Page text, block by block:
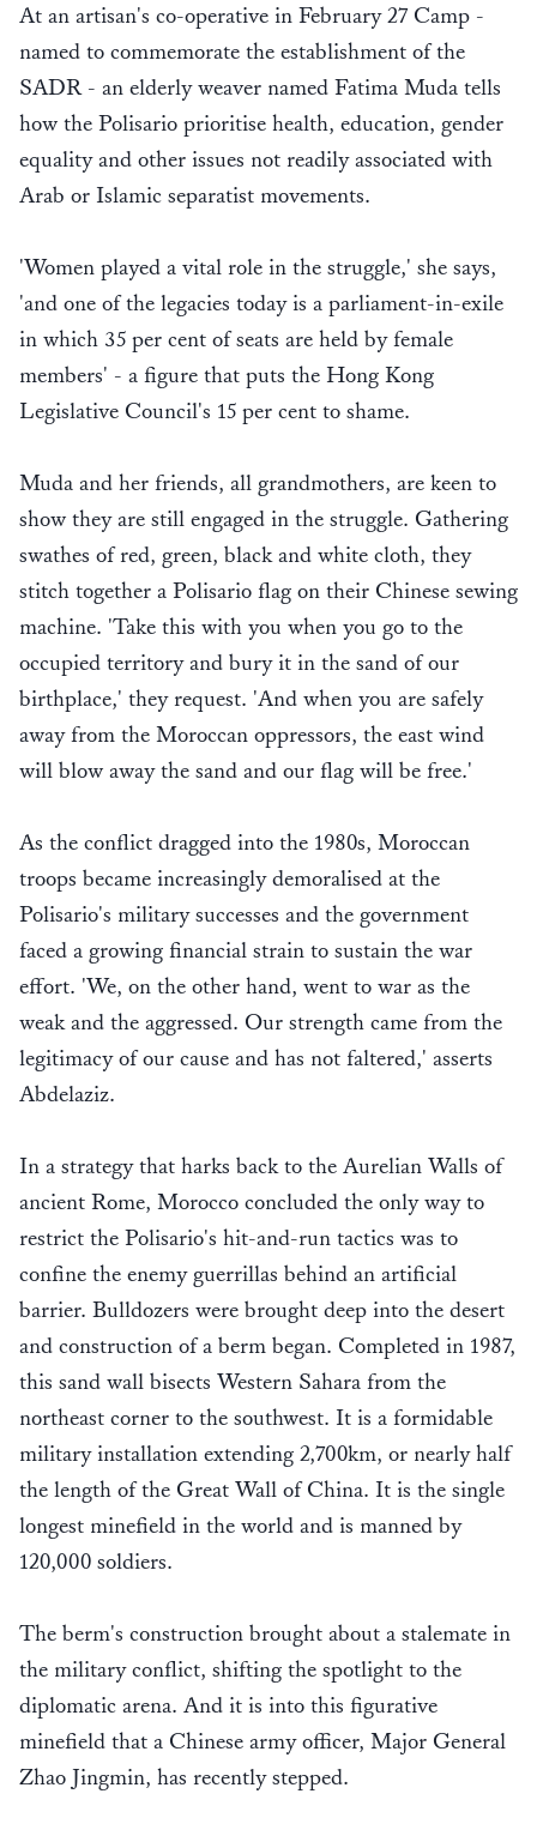
At an artisan's co-operative in February 27 Camp -
named to commemorate the establishment of the
SADR - an elderly weaver named Fatima Muda tells
how the Polisario prioritise health, education, gender
equality and other issues not readily associated with
Arab or Islamic separatist movements.
'Women played a vital role in the struggle,' she says,
'and one of the legacies today is a parliament-in-exile
in which 35 per cent of seats are held by female
members' - a figure that puts the Hong Kong
Legislative Council's 15 per cent to shame.
Muda and her friends, all grandmothers, are keen to
show they are still engaged in the struggle. Gathering
swathes of red, green, black and white cloth, they
stitch together a Polisario flag on their Chinese sewing
machine. 'Take this with you when you go to the
occupied territory and bury it in the sand of our
birthplace,' they request. 'And when you are safely
away from the Moroccan oppressors, the east wind
will blow away the sand and our flag will be free.'
As the conflict dragged into the 1980s, Moroccan
troops became increasingly demoralised at the
Polisario's military successes and the government
faced a growing financial strain to sustain the war
effort. 'We, on the other hand, went to war as the
weak and the aggressed. Our strength came from the
legitimacy of our cause and has not faltered,' asserts
Abdelaziz.
In a strategy that harks back to the Aurelian Walls of
ancient Rome, Morocco concluded the only way to
restrict the Polisario's hit-and-run tactics was to
confine the enemy guerrillas behind an artificial
barrier. Bulldozers were brought deep into the desert
and construction of a berm began. Completed in 1987,
this sand wall bisects Western Sahara from the
northeast corner to the southwest. It is a formidable
military installation extending 2,700km, or nearly half
the length of the Great Wall of China. It is the single
longest minefield in the world and is manned by
120,000 soldiers.
The berm's construction brought about a stalemate in
the military conflict, shifting the spotlight to the
diplomatic arena. And it is into this figurative
minefield that a Chinese army officer, Major General
Zhao Jingmin, has recently stepped.